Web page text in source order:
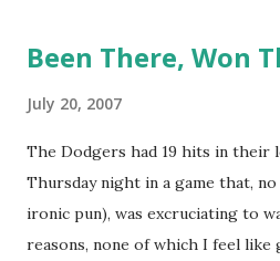
Retrosheet and the magic of
Retrosheet ejection database was
a kid in a candy store. I've
some lookups of media coverage
interested me post. Those
Been There, Won
July 20, 2007
The Dodgers had 19 hits in their
Thursday night in a game that,
ironic pun), was excruciating to
reasons, none of which I feel